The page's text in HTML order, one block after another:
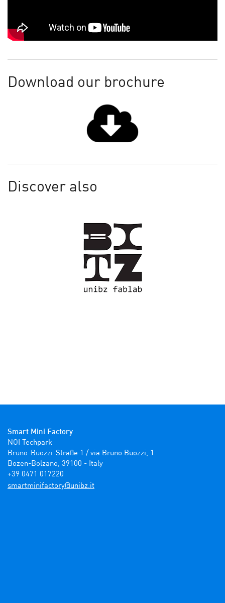
Download our brochure
Discover also
Smart Mini Factory
NOI Techpark
Bruno-Buozzi-Straße 1 / via Bruno Buozzi, 1
Bozen-Bolzano, 39100 - Italy
+39 0471 017220
ti.zbinu@yrotcafinimtrams